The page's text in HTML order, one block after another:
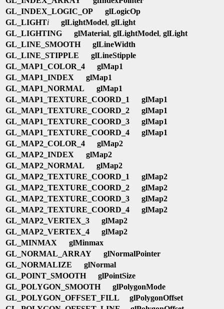
GL_INDEX_LOGIC_OP
glLogicOp
GL_LIGHTi glLightModel, glLight
GL_LIGHTING
glMaterial, glLightModel, glLight
GL_LINE_SMOOTH
glLineWidth
GL_LINE_STIPPLE
glLineStipple
GL_MAP1_COLOR_4
glMap1
GL_MAP1_INDEX
glMap1
GL_MAP1_NORMAL
glMap1
GL_MAP1_TEXTURE_COORD_1
glMap1
GL_MAP1_TEXTURE_COORD_2
glMap1
GL_MAP1_TEXTURE_COORD_3
glMap1
GL_MAP1_TEXTURE_COORD_4
glMap1
GL_MAP2_COLOR_4
glMap2
GL_MAP2_INDEX
glMap2
GL_MAP2_NORMAL
glMap2
GL_MAP2_TEXTURE_COORD_1
glMap2
GL_MAP2_TEXTURE_COORD_2
glMap2
GL_MAP2_TEXTURE_COORD_3
glMap2
GL_MAP2_TEXTURE_COORD_4
glMap2
GL_MAP2_VERTEX_3
glMap2
GL_MAP2_VERTEX_4
glMap2
GL_MINMAX
glMinmax
GL_NORMAL_ARRAY
glNormalPointer
GL_NORMALIZE
glNormal
GL_POINT_SMOOTH
glPointSize
GL_POLYGON_SMOOTH
glPolygonMode
GL_POLYGON_OFFSET_FILL
glPolygonOffset